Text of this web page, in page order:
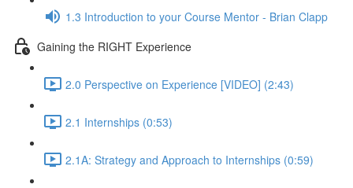
1.3 Introduction to your Course Mentor - Brian Clapp
Gaining the RIGHT Experience
2.0 Perspective on Experience [VIDEO] (2:43)
2.1 Internships (0:53)
2.1A: Strategy and Approach to Internships (0:59)